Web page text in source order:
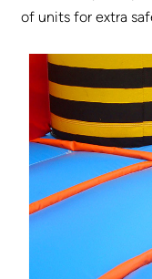
of units for extra